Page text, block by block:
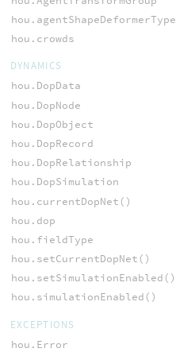
hou.agentShapeDeformerType
hou.crowds
DYNAMICS
hou.DopData
hou.DopNode
hou.DopObject
hou.DopRecord
hou.DopRelationship
hou.DopSimulation
hou.currentDopNet()
hou.dop
hou.fieldType
hou.setCurrentDopNet()
hou.setSimulationEnabled()
hou.simulationEnabled()
EXCEPTIONS
hou.Error